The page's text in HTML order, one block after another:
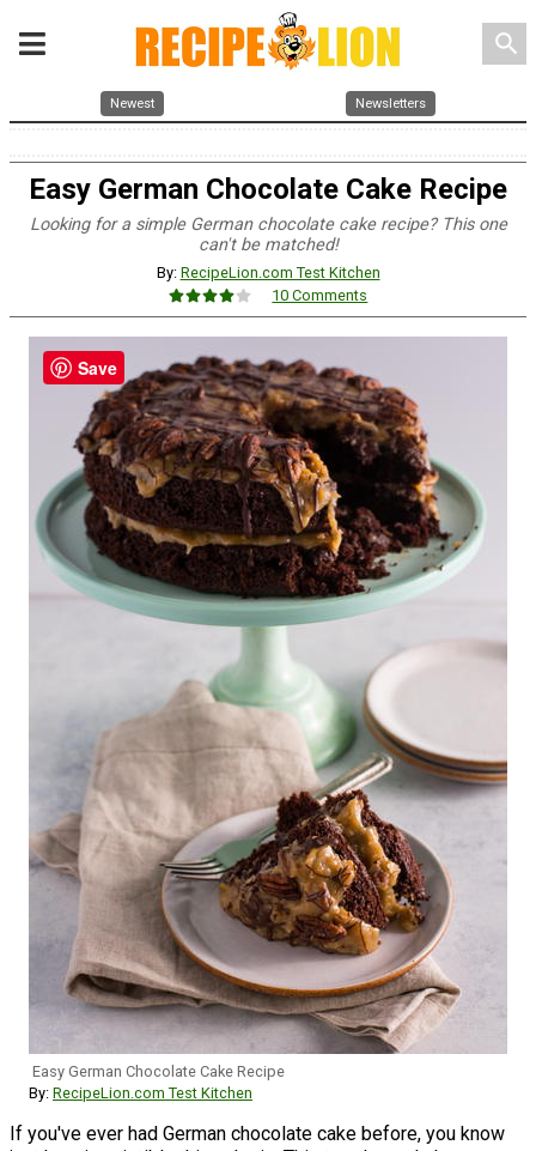
search
Newest Newsletters
Easy German Chocolate Cake Recipe
Looking for a simple German chocolate cake recipe? This one
can't be matched!
By: RecipeLion.com Test Kitchen
10 Comments
Easy German Chocolate Cake Recipe
By: RecipeLion.com Test Kitchen
If you've ever had German chocolate cake before, you know
Save